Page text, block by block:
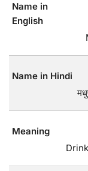
Name in
English
Name in Hindi
Meaning